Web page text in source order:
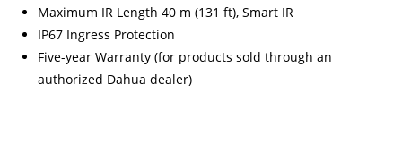
Maximum IR Length 40 m (131 ft), Smart IR
IP67 Ingress Protection
Five-year Warranty (for products sold through an
authorized Dahua dealer)